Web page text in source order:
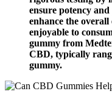
ensure potency
enhance the
enjoyable to
gummy from
CBD, typically
gummy.